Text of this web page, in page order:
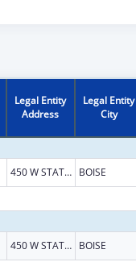
Legal Entity
Address
Legal Entity
City
450 W STATE ST FL 10 BOISE
450 W STATE 10TH FL BOISE